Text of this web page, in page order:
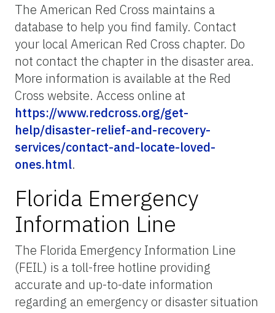
The American Red Cross maintains a
database to help you find family. Contact
your local American Red Cross chapter. Do
not contact the chapter in the disaster area.
More information is available at the Red
Cross website. Access online at
https://www.redcross.org/get-
help/disaster-relief-and-recovery-
services/contact-and-locate-loved-
ones.html.
Florida Emergency
Information Line
The Florida Emergency Information Line
(FEIL) is a toll-free hotline providing
accurate and up-to-date information
regarding an emergency or disaster situation